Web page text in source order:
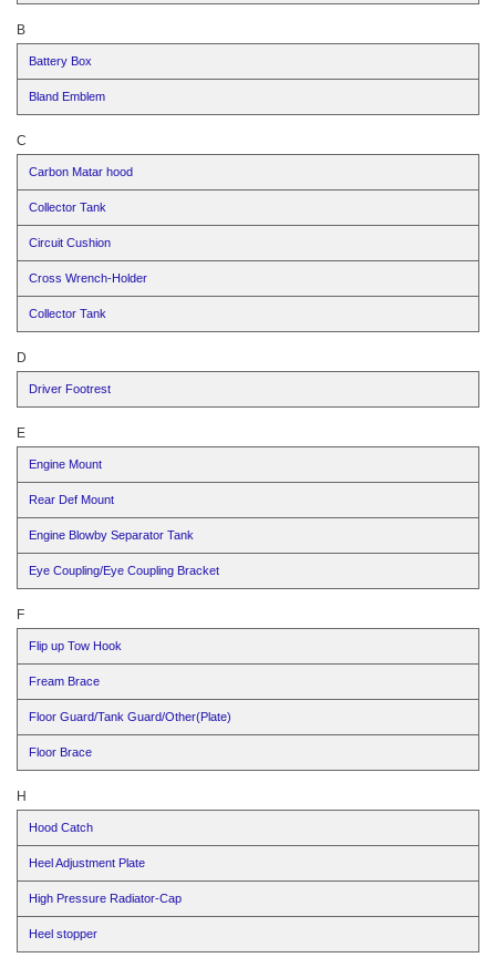
B
Battery Box
Bland Emblem
C
Carbon Matar hood
Collector Tank
Circuit Cushion
Cross Wrench-Holder
Collector Tank
D
Driver Footrest
E
Engine Mount
Rear Def Mount
Engine Blowby Separator Tank
Eye Coupling/Eye Coupling Bracket
F
Flip up Tow Hook
Fream Brace
Floor Guard/Tank Guard/Other(Plate)
Floor Brace
H
Hood Catch
Heel Adjustment Plate
High Pressure Radiator-Cap
Heel stopper